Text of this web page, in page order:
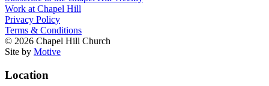
Work at Chapel Hill
Privacy Policy
Terms & Conditions
© 2026 Chapel Hill Church
Site by Motive
Location